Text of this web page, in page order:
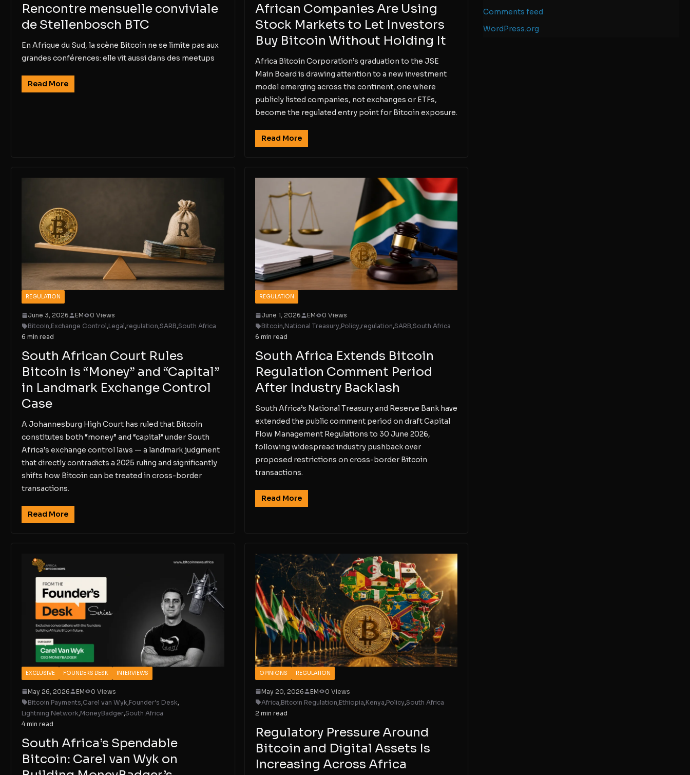
Rencontre mensuelle conviviale
de Stellenbosch BTC
En Afrique du Sud, la scène Bitcoin ne se limite pas aux
grandes conférences: elle vit aussi dans des meetups
Read More
African Companies Are Using
Stock Markets to Let Investors
Buy Bitcoin Without Holding It
Africa Bitcoin Corporation’s graduation to the JSE
Main Board is drawing attention to a new investment
model emerging across the continent, one where
publicly listed companies, not exchanges or ETFs,
become the regulated entry point for Bitcoin exposure.
Read More
REGULATION
June 3, 2026 EM
0 Views
Bitcoin,Exchange Control,Legal,regulation,SARB,South Africa
6 min read
South African Court Rules
Bitcoin is “Money” and “Capital”
in Landmark Exchange Control
Case
A Johannesburg High Court has ruled that Bitcoin
constitutes both “money” and “capital” under South
Africa’s exchange control laws — a landmark judgment
that directly contradicts a 2025 ruling and significantly
shifts how Bitcoin can be treated in cross-border
transactions.
Read More
REGULATION
June 1, 2026 EM
0 Views
Bitcoin,National Treasury,Policy,regulation,SARB,South Africa
6 min read
South Africa Extends Bitcoin
Regulation Comment Period
After Industry Backlash
South Africa’s National Treasury and Reserve Bank have
extended the public comment period on draft Capital
Flow Management Regulations to 30 June 2026,
following widespread industry pushback over
proposed restrictions on cross-border Bitcoin
transactions.
Read More
EXCLUSIVE FOUNDERS DESK INTERVIEWS
May 26, 2026 EM
0 Views
Bitcoin Payments,Carel van Wyk,Founder’s Desk,
Lightning Network,MoneyBadger,South Africa
4 min read
South Africa’s Spendable
Bitcoin: Carel van Wyk on
OPINIONS REGULATION
May 20, 2026 EM
0 Views
Africa,Bitcoin Regulation,Ethiopia,Kenya,Policy,South Africa
2 min read
Regulatory Pressure Around
Bitcoin and Digital Assets Is
Increasing Across Africa
Comments feed
WordPress.org